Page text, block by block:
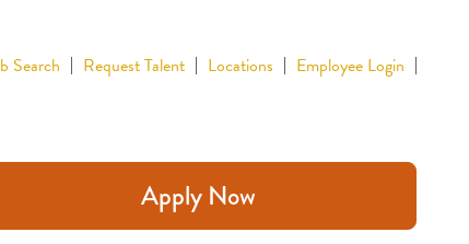
Search Request Talent Locations Employee Login
Apply Now